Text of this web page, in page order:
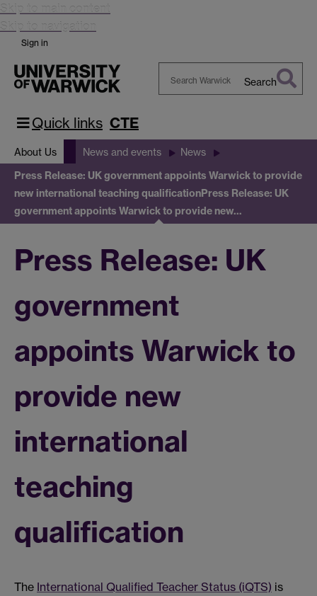
Skip to main content
Skip to navigation
Sign in
Search
Quick links CTE
About Us News and events News
Press Release: UK government appoints Warwick to provide
new international teaching qualificationPress Release: UK
government appoints Warwick to provide new…
Press Release: UK
government
appoints Warwick to
provide new
international
teaching
qualification
The International Qualified Teacher Status (iQTS) is